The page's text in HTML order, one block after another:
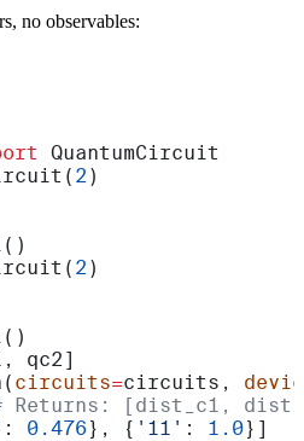
no observables:
QuantumCircuit
2)
2)
qc2]
circuits=circuits,
Returns: [dist_c1,
: 0.476}, { '11' : 1.0}]